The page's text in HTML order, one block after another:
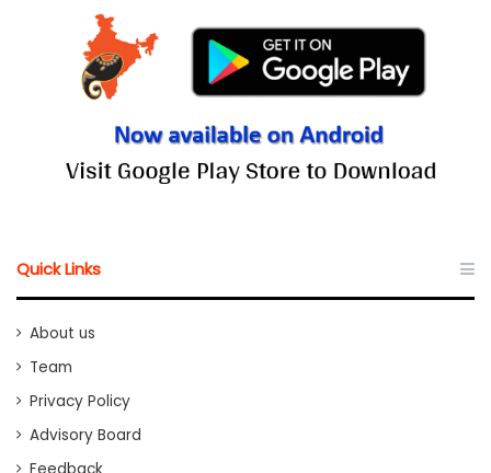
Quick Links
About us
Team
Privacy Policy
Advisory Board